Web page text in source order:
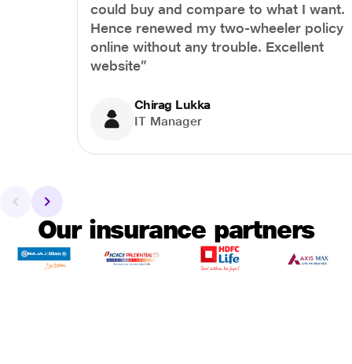
could buy and compare to what I want.
Hence renewed my two-wheeler policy
online without any trouble. Excellent
website”
Chirag Lukka
IT Manager
Our insurance partners